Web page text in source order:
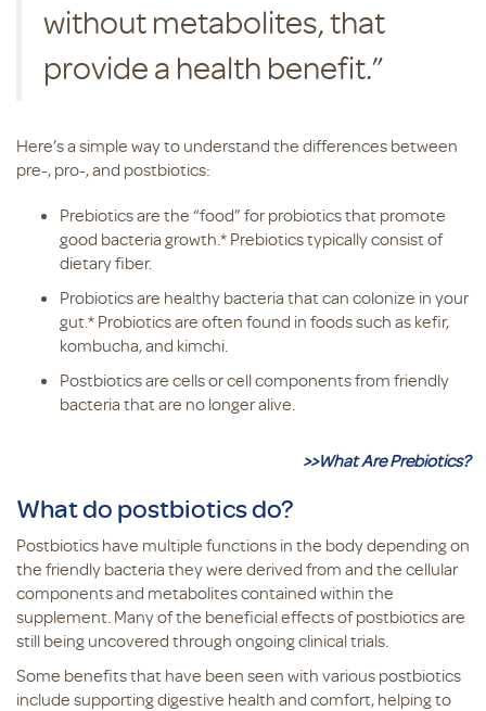
without metabolites, that
provide a health benefit.”
Here’s a simple way to understand the differences between
pre-, pro-, and postbiotics:
Prebiotics are the “food” for probiotics that promote
good bacteria growth.* Prebiotics typically consist of
dietary fiber.
Probiotics are healthy bacteria that can colonize in your
gut.* Probiotics are often found in foods such as kefir,
kombucha, and kimchi.
Postbiotics are cells or cell components from friendly
bacteria that are no longer alive.
>>What Are Prebiotics?
What do postbiotics do?
Postbiotics have multiple functions in the body depending on
the friendly bacteria they were derived from and the cellular
components and metabolites contained within the
supplement. Many of the beneficial effects of postbiotics are
still being uncovered through ongoing clinical trials.
Some benefits that have been seen with various postbiotics
include supporting digestive health and comfort, helping to